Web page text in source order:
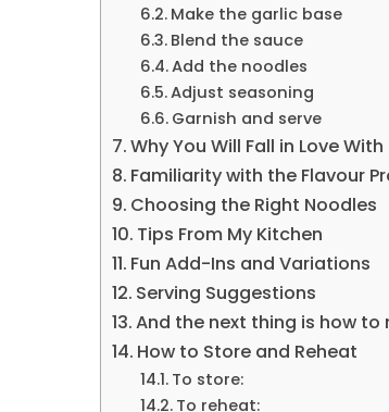
Make the garlic base
Blend the sauce
Add the noodles
Adjust seasoning
Garnish and serve
Why You Will Fall in Love
Familiarity with the Flavour
Choosing the Right Noodles
Tips From My Kitchen
Fun Add-Ins and Variations
Serving Suggestions
And the next thing is how
How to Store and Reheat
To store:
To reheat: